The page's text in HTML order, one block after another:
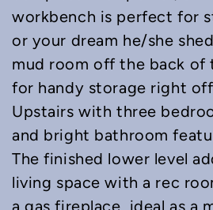
workbench is perfect for
or your dream he/she
mud room off the back of
for handy storage right
Upstairs with three
and bright bathroom
The finished lower level
living space with a rec
a gas fireplace, ideal as a